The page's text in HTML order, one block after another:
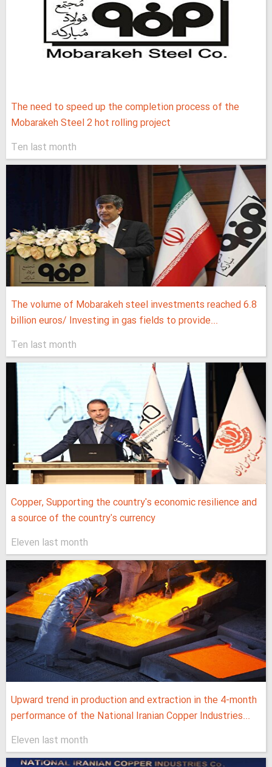
The need to speed up the completion process of the
Mobarakeh Steel 2 hot rolling project
Ten last month
The volume of Mobarakeh steel investments reached 6.8
billion euros/ Investing in gas fields to provide...
Ten last month
Copper, Supporting the country's economic resilience and
a source of the country's currency
Eleven last month
Upward trend in production and extraction in the 4-month
performance of the National Iranian Copper Industries...
Eleven last month